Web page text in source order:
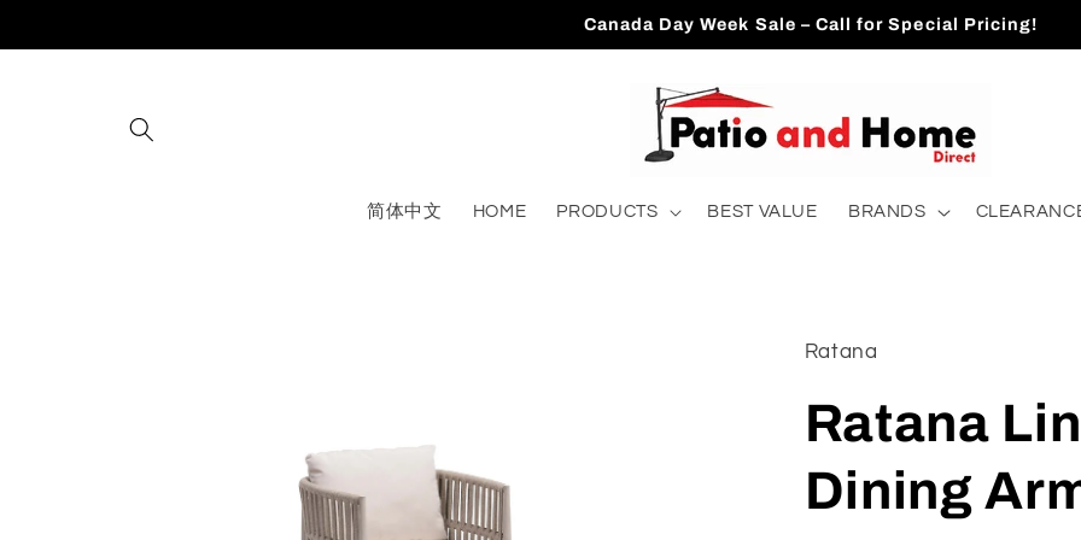
Canada Day Week Sale – Call for Special Pricing!
简体中文 HOME PRODUCTS BEST VALUE BRANDS
Ratana
Ratana
Dining